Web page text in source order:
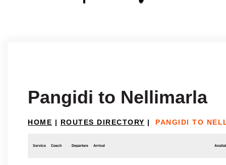
Pangidi to Nellimarla
HOME | ROUTES DIRECTORY | PANGIDI TO
Service Coach Departure Arrival